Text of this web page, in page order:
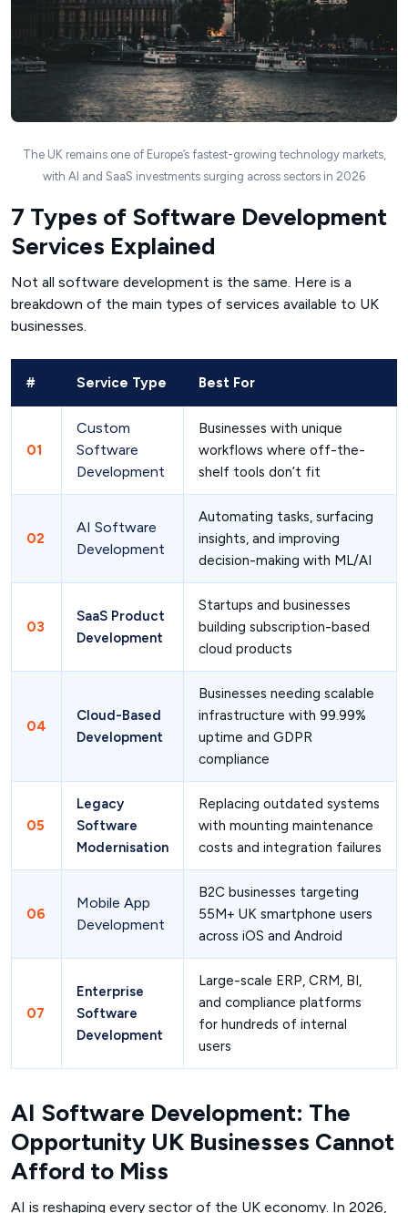
The UK remains one of Europe’s fastest-growing technology markets,
with AI and SaaS investments surging across sectors in 2026
7 Types of Software Development
Services Explained
Not all software development is the same. Here is a
breakdown of the main types of services available to UK
businesses.
# Service Type Best For
01
Custom
Software
Development
Businesses with unique
workflows where off-the-
shelf tools don’t fit
02
AI Software
Development
Automating tasks, surfacing
insights, and improving
decision-making with ML/AI
03
SaaS Product
Development
Startups and businesses
building subscription-based
cloud products
04
Cloud-Based
Development
Businesses needing scalable
infrastructure with 99.99%
uptime and GDPR
compliance
05
Legacy
Software
Modernisation
Replacing outdated systems
with mounting maintenance
costs and integration failures
06
Mobile App
Development
B2C businesses targeting
55M+ UK smartphone users
across iOS and Android
07
Enterprise
Software
Development
Large-scale ERP, CRM, BI,
and compliance platforms
for hundreds of internal
users
AI Software Development: The
Opportunity UK Businesses Cannot
Afford to Miss
AI is reshaping every sector of the UK economy. In 2026,